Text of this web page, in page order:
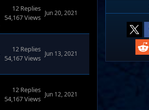
12 Replies
54,167 Views
Jun 20, 2021
12 Replies
54,167 Views
Jun 13, 2021
12 Replies
54,167 Views
Jun 12, 2021